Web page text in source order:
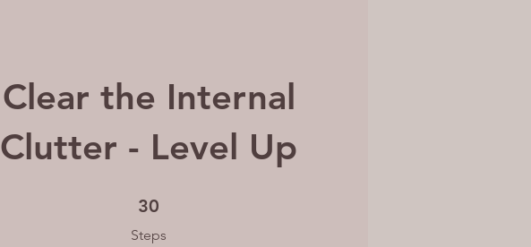
Clear the Internal
Clutter - Level Up
30
Steps
30 Steps